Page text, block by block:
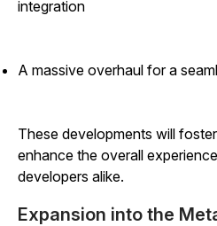
integration
A massive overhaul for a
These developments will
enhance the overall
developers alike.
Expansion into the